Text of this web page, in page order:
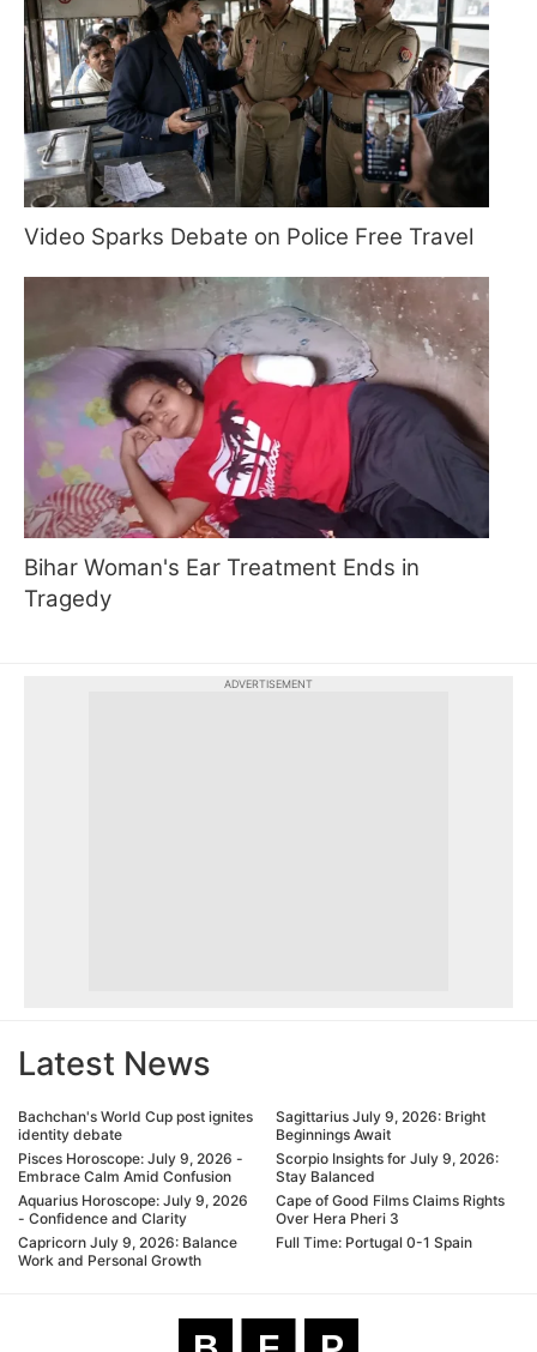
Video Sparks Debate on Police Free Travel
Bihar Woman's Ear Treatment Ends in
Tragedy
ADVERTISEMENT
Latest News
Bachchan's World Cup post ignites
identity debate
Pisces Horoscope: July 9, 2026 -
Embrace Calm Amid Confusion
Aquarius Horoscope: July 9, 2026
- Confidence and Clarity
Capricorn July 9, 2026: Balance
Work and Personal Growth
Sagittarius July 9, 2026: Bright
Beginnings Await
Scorpio Insights for July 9, 2026:
Stay Balanced
Cape of Good Films Claims Rights
Over Hera Pheri 3
Full Time: Portugal 0-1 Spain